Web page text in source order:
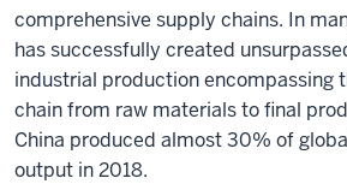
comprehensive supply chains. In
has successfully created
industrial production encompassing
chain from raw materials to final
China produced almost 30% of
output in 2018.